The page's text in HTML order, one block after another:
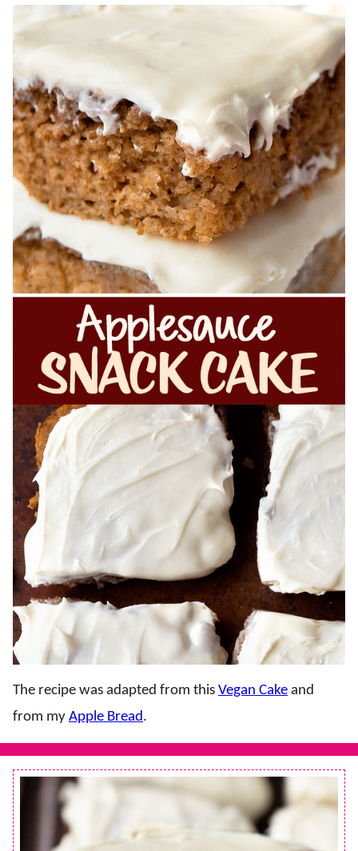
The recipe was adapted from this Vegan Cake and
from my Apple Bread.